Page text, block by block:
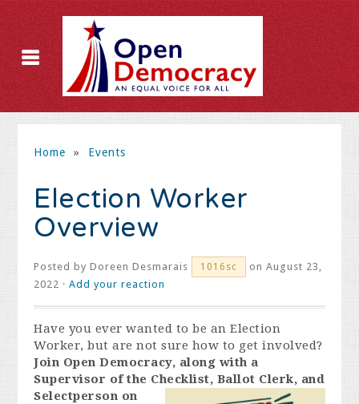
Home » Events
Election Worker
Overview
Posted byDoreen Desmarais 1016sc
on August 23,
2022 ·Add your reaction
Have you ever wanted to be an Election
Worker, but are not sure how to get involved?
Join Open Democracy, along with a
Supervisor of the Checklist, Ballot Clerk, and
Selectperson on